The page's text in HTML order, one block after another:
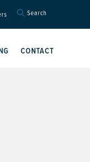
Search
Search Button
CONTACT